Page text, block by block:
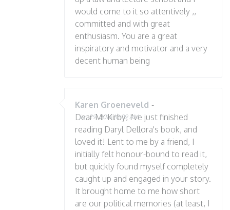
would come to it so attentively ,,
committed and with great
enthusiasm. You are a great
inspiratory and motivator and a very
decent human being
Karen Groeneveld -
Jun 29, 2016 10:09 AM
Dear Mr Kirby, I've just finished
reading Daryl Dellora's book, and
loved it! Lent to me by a friend, I
initially felt honour-bound to read it,
but quickly found myself completely
caught up and engaged in your story.
It brought home to me how short
are our political memories (at least, I